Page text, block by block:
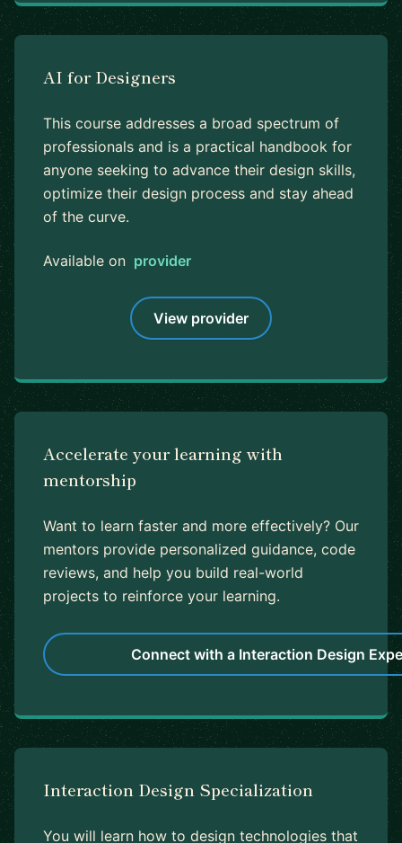
AI for Designers
This course addresses a broad spectrum of
professionals and is a practical handbook for
anyone seeking to advance their design skills,
optimize their design process and stay ahead
of the curve.
Available on provider
View provider
Accelerate your learning with
mentorship
Want to learn faster and more effectively? Our
mentors provide personalized guidance, code
reviews, and help you build real-world
projects to reinforce your learning.
Connect with a Interaction Design
Interaction Design Specialization
You will learn how to design technologies that